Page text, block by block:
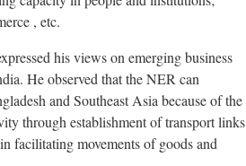
, etc.
his views on emerging business
He observed that the NER can
and Southeast Asia because of the
through establishment of transport links
facilitating movements of goods and